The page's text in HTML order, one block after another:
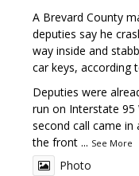
A Brevard County
deputies say he
way inside and
car keys, according
Deputies were
run on Interstate 95
second call came in
the front ... See More
Photo